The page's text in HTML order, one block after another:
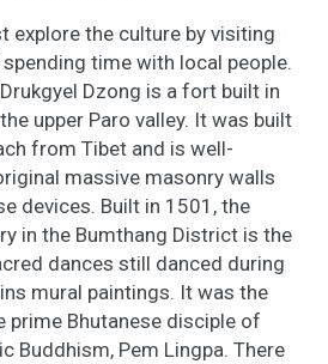
explore the culture by visiting
time with local people.
Dzong is a fort built in
upper Paro valley. It was built
from Tibet and is well-
massive masonry walls
devices. Built in 1501, the
in the Bumthang District is the
dances still danced during
mural paintings. It was the
prime Bhutanese disciple of
Buddhism, Pem Lingpa. There